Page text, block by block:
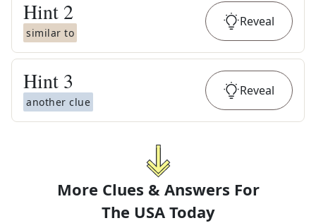
Hint 2
similar to
Reveal
Hint 3
another clue
Reveal
More Clues & Answers For
The USA Today